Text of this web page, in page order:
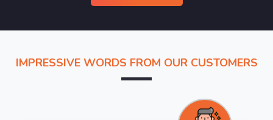
IMPRESSIVE WORDS FROM OUR CUSTOMERS